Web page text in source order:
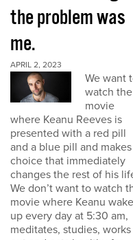
the problem was
me.
APRIL 2, 2023
We want
watch the
movie
where Keanu Reeves is
presented with a red pill
and a blue pill and
choice that immediately
changes the rest of his
We don’t want to watch
movie where Keanu
up every day at 5:30 am,
meditates, studies, works